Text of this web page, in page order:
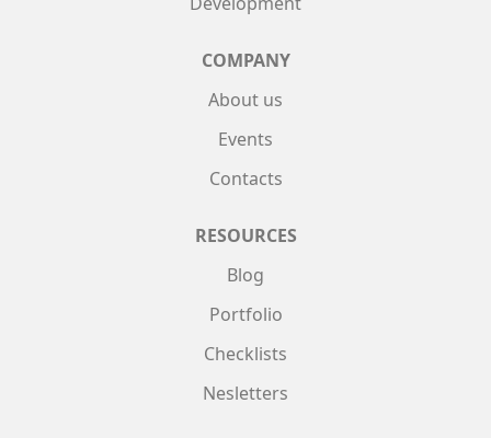
COMPANY
About us
Events
Contacts
RESOURCES
Blog
Portfolio
Checklists
Nesletters